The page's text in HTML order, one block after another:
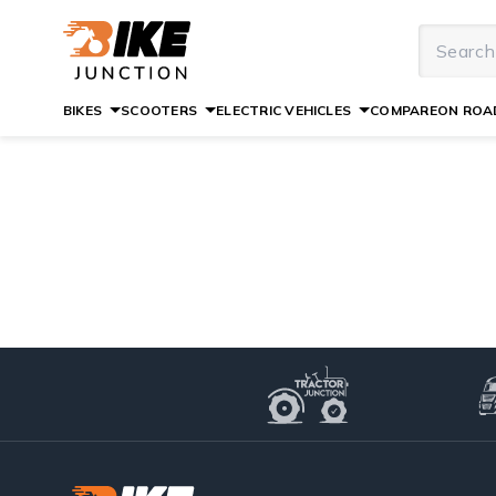
BIKES SCOOTERS ELECTRIC VEHICLES COMPAREON